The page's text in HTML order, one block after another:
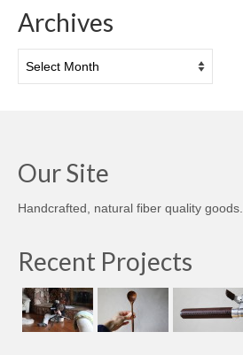
Archives
Our Site
Handcrafted, natural fiber quality goods.
Recent Projects